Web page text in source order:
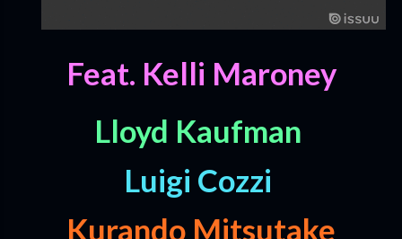
Feat. Kelli Maroney
Lloyd Kaufman
Luigi Cozzi
Kurando Mitsutake